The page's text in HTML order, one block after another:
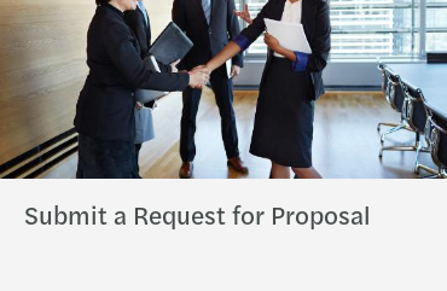
Submit a Request for Proposal